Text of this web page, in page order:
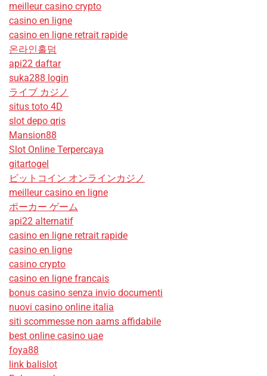
meilleur casino crypto
casino en ligne
casino en ligne retrait rapide
온라인홀덤
api22 daftar
suka288 login
ライブ カジノ
situs toto 4D
slot depo qris
Mansion88
Slot Online Terpercaya
gitartogel
ビットコイン オンラインカジノ
meilleur casino en ligne
ポーカー ゲーム
api22 alternatif
casino en ligne retrait rapide
casino en ligne
casino crypto
casino en ligne francais
bonus casino senza invio documenti
nuovi casino online italia
siti scommesse non aams affidabile
best online casino uae
foya88
link balislot